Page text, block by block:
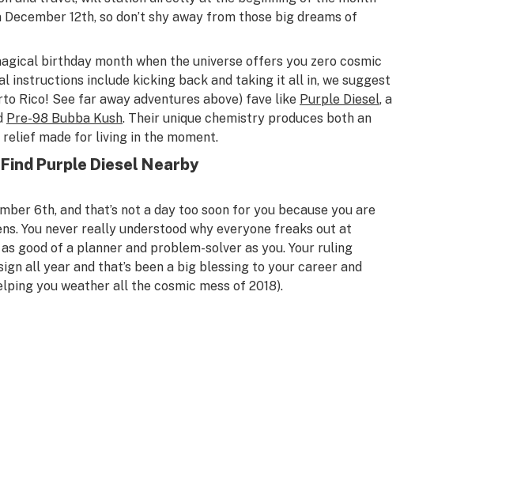
12th, so don’t shy away from those big dreams of
birthday month when the universe offers you zero cosmic
instructions include kicking back and taking it all in, we suggest
Rico! See far away adventures above) fave like Purple Diesel, a
Pre-98 Bubba Kush. Their unique chemistry produces both an
made for living in the moment.
Find Purple Diesel Nearby
6th, and that’s not a day too soon for you because you are
You never really understood why everyone freaks out at
good of a planner and problem-solver as you. Your ruling
all year and that’s been a big blessing to your career and
you weather all the cosmic mess of 2018).